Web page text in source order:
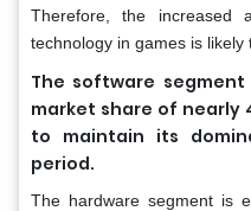
Therefore, the increased
technology in games is likely
The software
market share of nearly
to maintain its
period.
The hardware segment is